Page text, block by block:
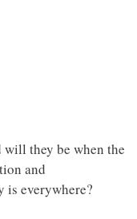
they be when the
and
is everywhere?